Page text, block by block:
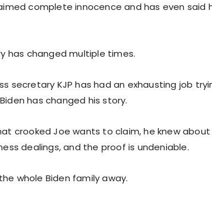
complete innocence and has even said
has changed multiple times.
secretary KJP has had an exhausting job
has changed his story.
crooked Joe wants to claim, he knew
dealings, and the proof is undeniable.
whole Biden family away.